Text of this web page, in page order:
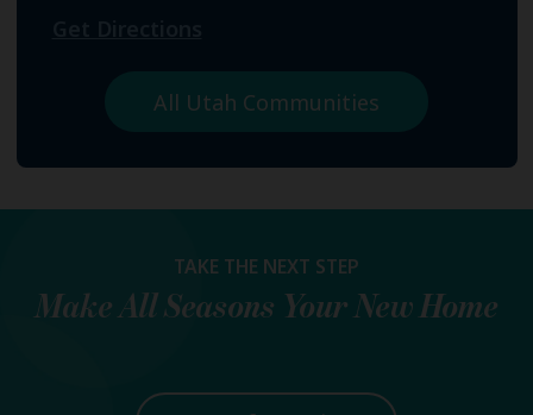
All Utah Communities
TAKE THE NEXT STEP
MakeAll Seasons Your New Home